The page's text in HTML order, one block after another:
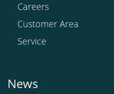
Careers
Customer Area
Service
News